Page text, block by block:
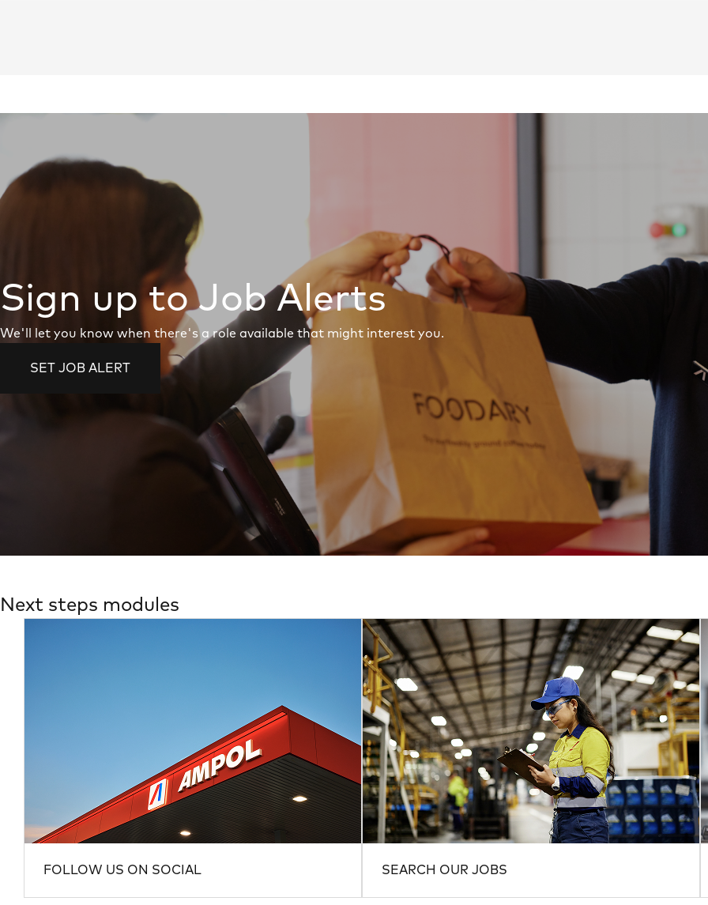
Sign up to Job Alerts
We'll let you know when there's a role available that might interest you.
SET JOB ALERT
Next steps modules
FOLLOW US ON SOCIAL SEARCH OUR JOBS